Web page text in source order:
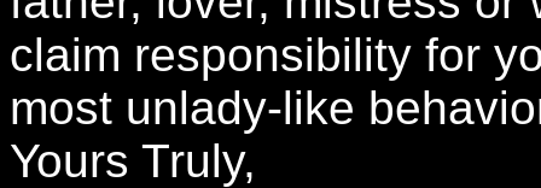
claim responsibility for
most unlady-like
Yours Truly,